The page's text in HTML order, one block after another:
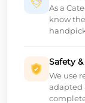
As a
know
Safety
We use
adapted